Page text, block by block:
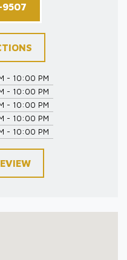
9507
- 10:00 PM
- 10:00 PM
- 10:00 PM
- 10:00 PM
- 10:00 PM